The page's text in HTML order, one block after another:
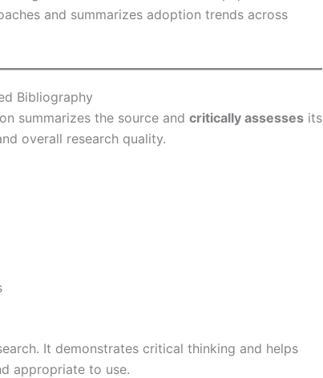
and summarizes adoption trends across
Bibliography
summarizes the source and critically assessesits
overall research quality.
It demonstrates critical thinking and helps
appropriate to use.